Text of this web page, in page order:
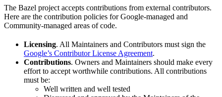
The Bazel project accepts contributions from external contributors.
Here are the contribution policies for Google-managed and
Community-managed areas of code.
Licensing. All Maintainers and Contributors must sign the
Google’s Contributor License Agreement.
Contributions. Owners and Maintainers should make every
effort to accept worthwhile contributions. All contributions
must be:
Well written and well tested